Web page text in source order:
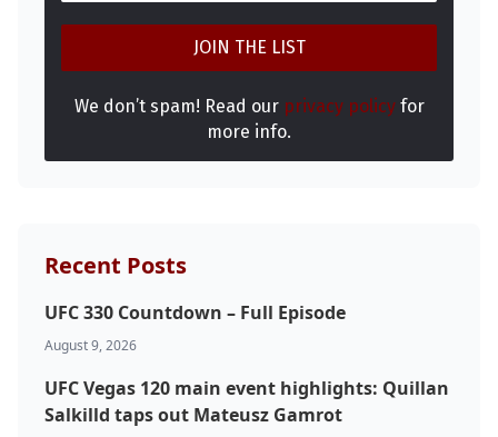
Home
Probability Calculator
Fight News
MMA
We don’t spam! Read our privacy policyfor
more info.
Recent Posts
UFC 330 Countdown – Full Episode
August 9, 2026
UFC Vegas 120 main event highlights: Quillan
Salkilld taps out Mateusz Gamrot